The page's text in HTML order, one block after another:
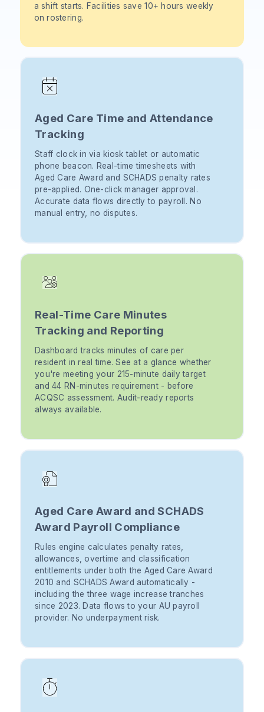
a shift starts. Facilities save 10+ hours weekly
on rostering.
Aged Care Time and Attendance
Tracking
Staff clock in via kiosk tablet or automatic
phone beacon. Real-time timesheets with
Aged Care Award and SCHADS penalty rates
pre-applied. One-click manager approval.
Accurate data flows directly to payroll. No
manual entry, no disputes.
Real-Time Care Minutes
Tracking and Reporting
Dashboard tracks minutes of care per
resident in real time. See at a glance whether
you're meeting your 215-minute daily target
and 44 RN-minutes requirement - before
ACQSC assessment. Audit-ready reports
always available.
Aged Care Award and SCHADS
Award Payroll Compliance
Rules engine calculates penalty rates,
allowances, overtime and classification
entitlements under both the Aged Care Award
2010 and SCHADS Award automatically -
including the three wage increase tranches
since 2023. Data flows to your AU payroll
provider. No underpayment risk.